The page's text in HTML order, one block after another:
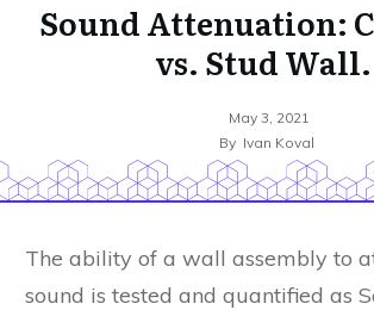
Sound Attenuation:
vs. Stud Wall.
May 3, 2021
By Ivan Koval
The ability of a wall assembly to
sound is tested and quantified as